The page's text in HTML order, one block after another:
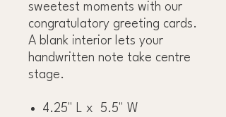
sweetest moments with our
congratulatory greeting cards.
A blank interior lets your
handwritten note take centre
stage.
4.25" L x 5.5" W